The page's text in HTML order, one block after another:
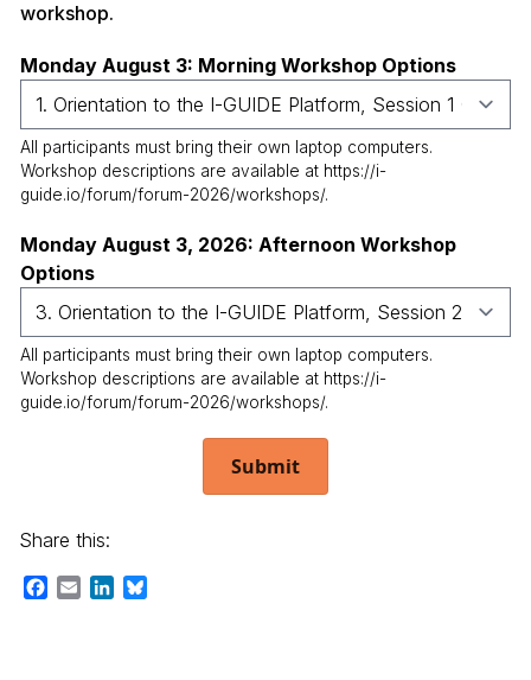
workshop.
Monday August 3: Morning Workshop Options
All participants must bring their own laptop computers.
Workshop descriptions are available at https://i-
guide.io/forum/forum-2026/workshops/.
Monday August 3, 2026: Afternoon Workshop
Options
All participants must bring their own laptop computers.
Workshop descriptions are available at https://i-
guide.io/forum/forum-2026/workshops/.
Submit
Share this:
Facebook
EmailLinkedIn